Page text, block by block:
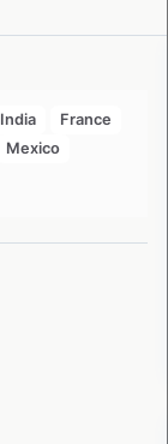
India
France
Mexico